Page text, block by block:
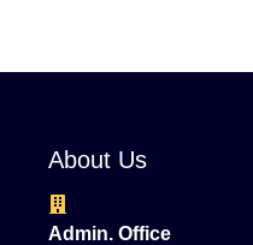
About Us
Admin. Office